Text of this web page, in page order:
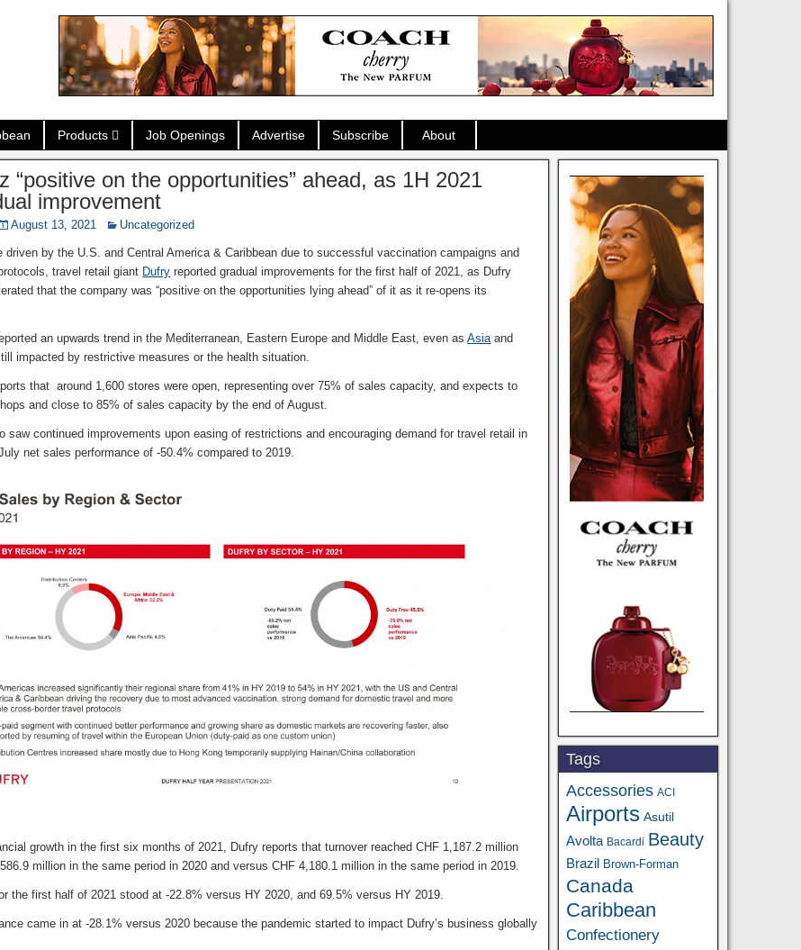
Products Job Openings Advertise Subscribe About
“positive on the opportunities” ahead, as 1H 2021
improvement
August 13, 2021 Uncategorized
driven by the U.S. and Central America & Caribbean due to successful vaccination campaigns and
travel retail giant Dufry reported gradual improvements for the first half of 2021, as Dufry
that the company was “positive on the opportunities lying ahead” of it as it re-opens its
an upwards trend in the Mediterranean, Eastern Europe and Middle East, even asAsiaand
impacted by restrictive measures or the health situation.
that around 1,600 stores were open, representing over 75% of sales capacity, and expects to
and close to 85% of sales capacity by the end of August.
continued improvements upon easing of restrictions and encouraging demand for travel retail in
net sales performance of -50.4% compared to 2019.
growth in the first six months of 2021, Dufry reports that turnover reached CHF 1,187.2 million
million in the same period in 2020 and versus CHF 4,180.1 million in the same period in 2019.
first half of 2021 stood at -22.8% versus HY 2020, and 69.5% versus HY 2019.
came in at -28.1% versus 2020 because the pandemic started to impact Dufry’s business globally
Tags
Accessories ACI
Airports Asutil
Avolta Bacardi Beauty
Brazil Brown-Forman
Canada
Caribbean
Confectionery